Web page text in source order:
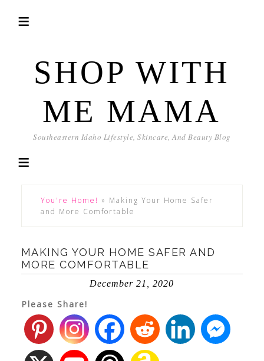
SHOP WITH
ME MAMA
Southeastern Idaho Lifestyle, Skincare, And Beauty Blog
You're Home! » Making Your Home Safer
and More Comfortable
MAKING YOUR HOME SAFER AND
MORE COMFORTABLE
December 21, 2020
Please Share!